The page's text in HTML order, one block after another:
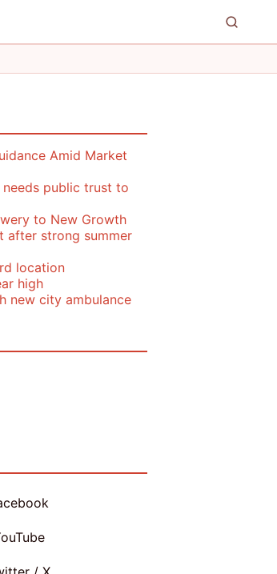
Amid Market
public trust to
to New Growth
after strong summer
location
high
new city ambulance